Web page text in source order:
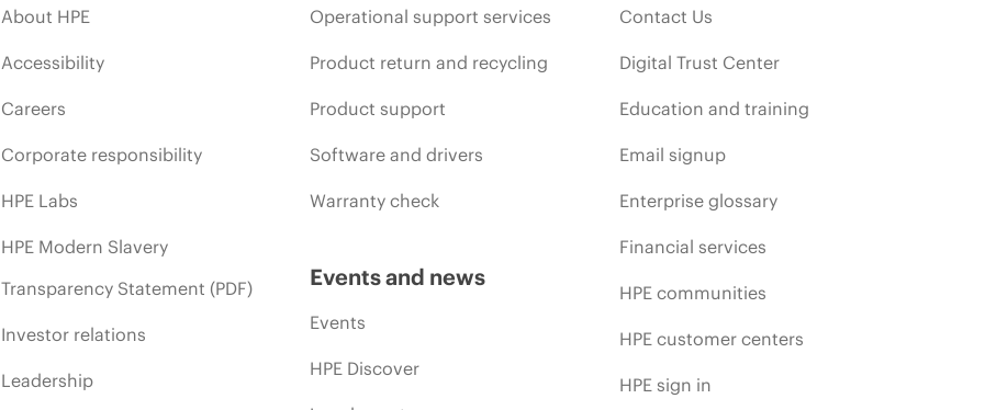
About HPE
Accessibility
Careers
Corporate responsibility
HPE Labs
HPE Modern Slavery
Transparency Statement (PDF)
Investor relations
Leadership
Operational support services
Product return and recycling
Product support
Software and drivers
Warranty check
Events and news
Events
HPE Discover
Contact Us
Digital Trust Center
Education and training
Email signup
Enterprise glossary
Financial services
HPE communities
HPE customer centers
HPE sign in